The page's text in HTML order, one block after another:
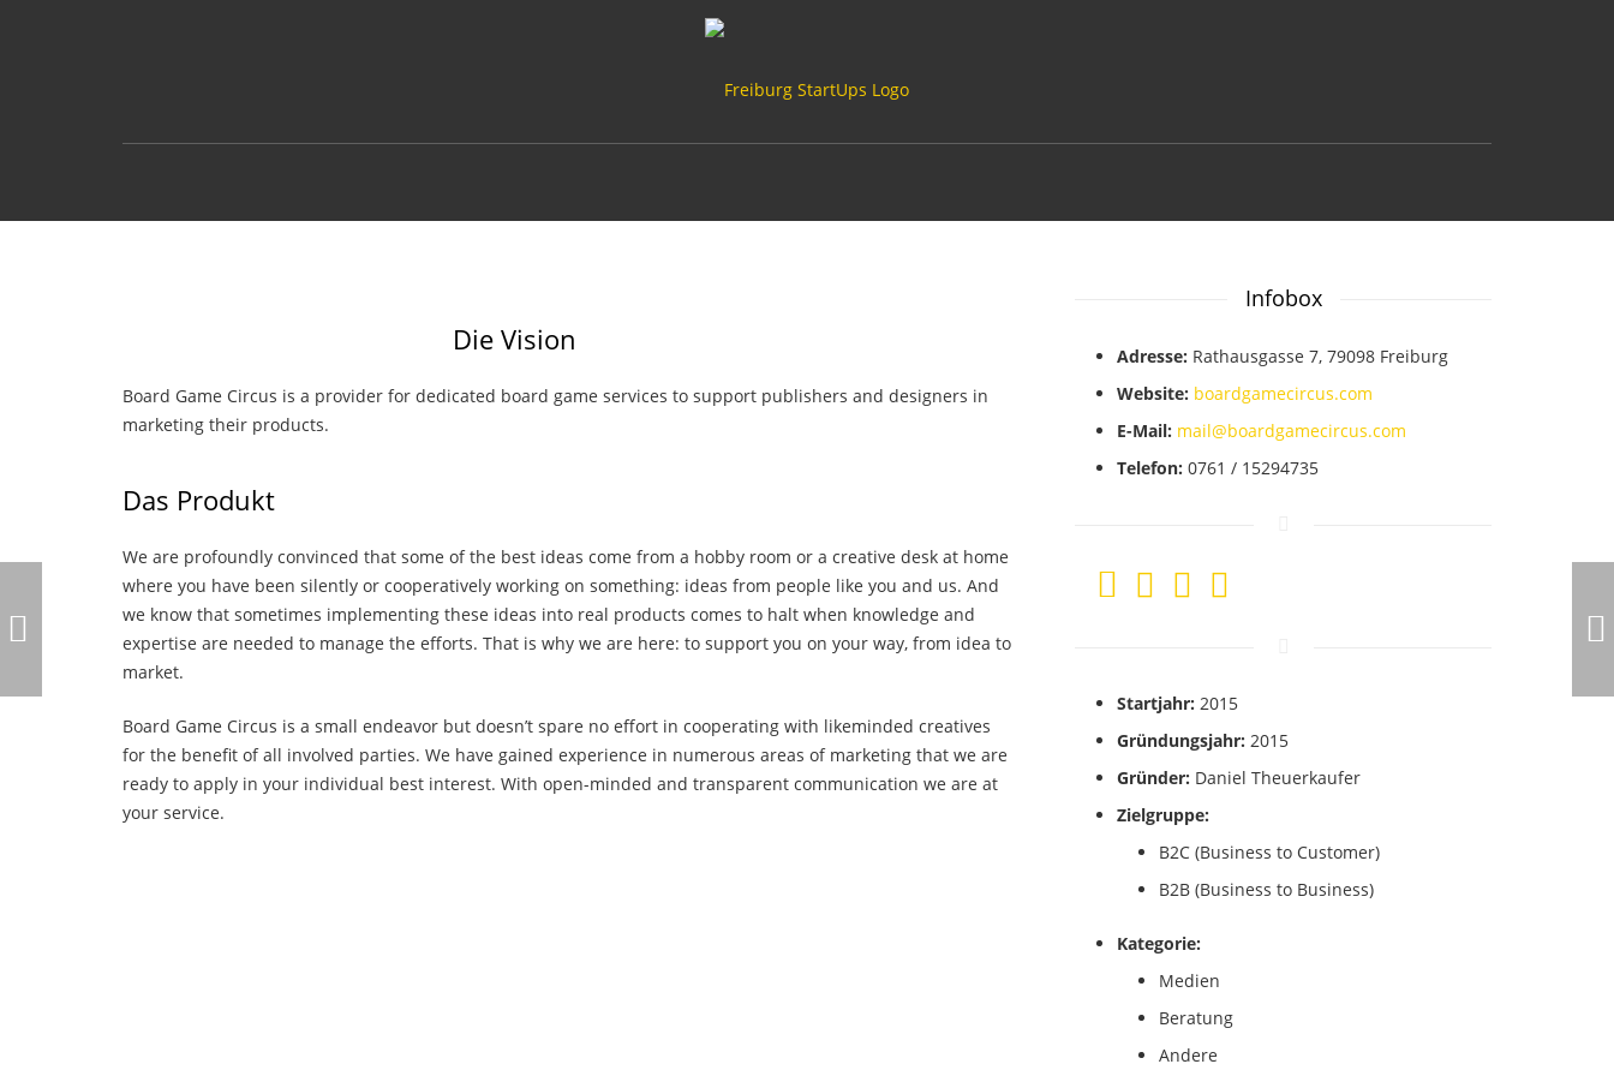
Die Vision
Board Game Circus is a provider for dedicated board game services to support publishers and designers in
marketing their products.
Das Produkt
We are profoundly convinced that some of the best ideas come from a hobby room or a creative desk at home
where you have been silently or cooperatively working on something: ideas from people like you and us. And
we know that sometimes implementing these ideas into real products comes to halt when knowledge and
expertise are needed to manage the efforts. That is why we are here: to support you on your way, from idea to
market.
Board Game Circus is a small endeavor but doesn’t spare no effort in cooperating with likeminded creatives
for the benefit of all involved parties. We have gained experience in numerous areas of marketing that we are
ready to apply in your individual best interest. With open-minded and transparent communication we are at
your service.
Infobox
Adresse: Rathausgasse 7, 79098 Freiburg
Website: boardgamecircus.com
E-Mail: mail@boardgamecircus.com
Telefon:0761 / 15294735
Startjahr: 2015
Gründungsjahr: 2015
Gründer: Daniel Theuerkaufer
Zielgruppe:
B2C (Business to Customer)
B2B (Business to Business)
Kategorie:
Medien
Beratung
Andere